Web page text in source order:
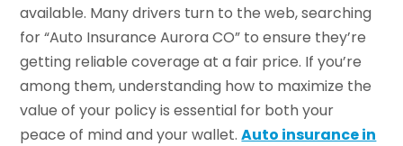
available. Many drivers turn to the web, searching
for “Auto Insurance Aurora CO” to ensure they’re
getting reliable coverage at a fair price. If you’re
among them, understanding how to maximize the
value of your policy is essential for both your
peace of mind and your wallet.Auto insurance in